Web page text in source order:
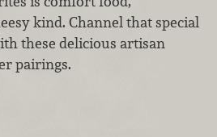
kind. Channel that special
these delicious artisan
pairings.